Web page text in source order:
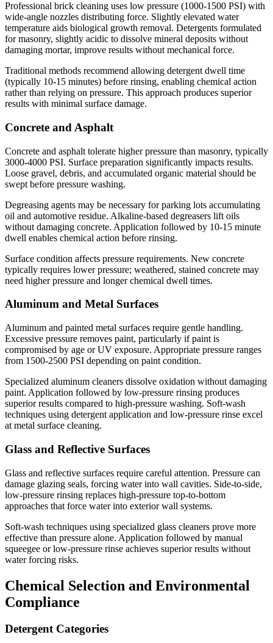
Professional brick cleaning uses low pressure (1000-1500 PSI) with
wide-angle nozzles distributing force. Slightly elevated water
temperature aids biological growth removal. Detergents formulated
for masonry, slightly acidic to dissolve mineral deposits without
damaging mortar, improve results without mechanical force.
Traditional methods recommend allowing detergent dwell time
(typically 10-15 minutes) before rinsing, enabling chemical action
rather than relying on pressure. This approach produces superior
results with minimal surface damage.
Concrete and Asphalt
Concrete and asphalt tolerate higher pressure than masonry, typically
3000-4000 PSI. Surface preparation significantly impacts results.
Loose gravel, debris, and accumulated organic material should be
swept before pressure washing.
Degreasing agents may be necessary for parking lots accumulating
oil and automotive residue. Alkaline-based degreasers lift oils
without damaging concrete. Application followed by 10-15 minute
dwell enables chemical action before rinsing.
Surface condition affects pressure requirements. New concrete
typically requires lower pressure; weathered, stained concrete may
need higher pressure and longer chemical dwell times.
Aluminum and Metal Surfaces
Aluminum and painted metal surfaces require gentle handling.
Excessive pressure removes paint, particularly if paint is
compromised by age or UV exposure. Appropriate pressure ranges
from 1500-2500 PSI depending on paint condition.
Specialized aluminum cleaners dissolve oxidation without damaging
paint. Application followed by low-pressure rinsing produces
superior results compared to high-pressure washing. Soft-wash
techniques using detergent application and low-pressure rinse excel
at metal surface cleaning.
Glass and Reflective Surfaces
Glass and reflective surfaces require careful attention. Pressure can
damage glazing seals, forcing water into wall cavities. Side-to-side,
low-pressure rinsing replaces high-pressure top-to-bottom
approaches that force water into exterior wall systems.
Soft-wash techniques using specialized glass cleaners prove more
effective than pressure alone. Application followed by manual
squeegee or low-pressure rinse achieves superior results without
water forcing risks.
Chemical Selection and Environmental
Compliance
Detergent Categories